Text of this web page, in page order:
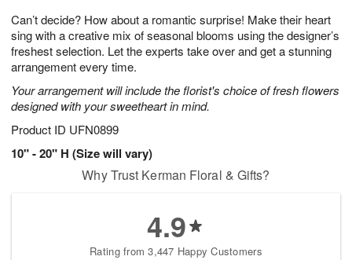
Can’t decide? How about a romantic surprise! Make their heart
sing with a creative mix of seasonal blooms using the designer’s
freshest selection. Let the experts take over and get a stunning
arrangement every time.
Your arrangement will include the florist's choice of fresh flowers
designed with your sweetheart in mind.
Product ID UFN0899
10" - 20" H (Size will vary)
1
0
1
2
s
Why Trust Kerman Floral & Gifts?
4.9
Rating from 3,447 Happy Customers